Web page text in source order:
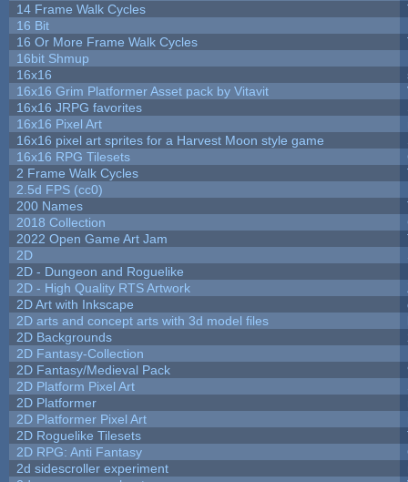
14 Frame Walk Cycles
16 Bit
16 Or More Frame Walk Cycles
16bit Shmup
16x16
16x16 Grim Platformer Asset pack by Vitavit
16x16 JRPG favorites
16x16 Pixel Art
16x16 pixel art sprites for a Harvest Moon style game
16x16 RPG Tilesets
2 Frame Walk Cycles
2.5d FPS (cc0)
200 Names
2018 Collection
2022 Open Game Art Jam
2D
2D - Dungeon and Roguelike
2D - High Quality RTS Artwork
2D Art with Inkscape
2D arts and concept arts with 3d model files
2D Backgrounds
2D Fantasy-Collection
2D Fantasy/Medieval Pack
2D Platform Pixel Art
2D Platformer
2D Platformer Pixel Art
2D Roguelike Tilesets
2D RPG: Anti Fantasy
2d sidescroller experiment